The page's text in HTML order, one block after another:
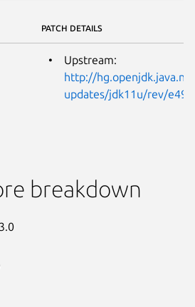
PATCH DETAILS
Upstream:
http://
updates/jdk11u/rev/
breakdown